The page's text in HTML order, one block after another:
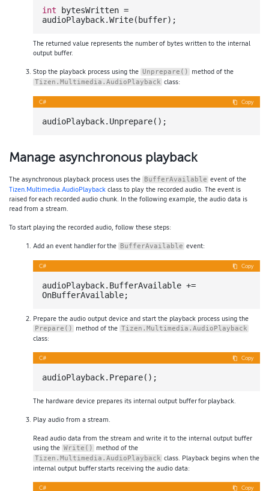
int bytesWritten =
The returned value represents the number of bytes written to the internal
output buffer.
Stop the playback process using the Unprepare() method of the
Tizen.Multimedia.AudioPlayback class:
C# Copy
Manage asynchronous playback
The asynchronous playback process uses the BufferAvailable event of the
Tizen.Multimedia.AudioPlaybackclass to play the recorded audio. The event is
raised for each recorded audio chunk. In the following example, the audio data is
read from a stream.
To start playing the recorded audio, follow these steps:
Add an event handler for the BufferAvailable event:
C# Copy
audioPlayback.BufferAvailable +=
Prepare the audio output device and start the playback process using the
Prepare() method of the Tizen.Multimedia.AudioPlayback
class:
C# Copy
The hardware device prepares its internal output buffer for playback.
Play audio from a stream.
Read audio data from the stream and write it to the internal output buffer
using the Write() method of the
Tizen.Multimedia.AudioPlayback class. Playback begins when the
internal output buffer starts receiving the audio data:
C# Copy